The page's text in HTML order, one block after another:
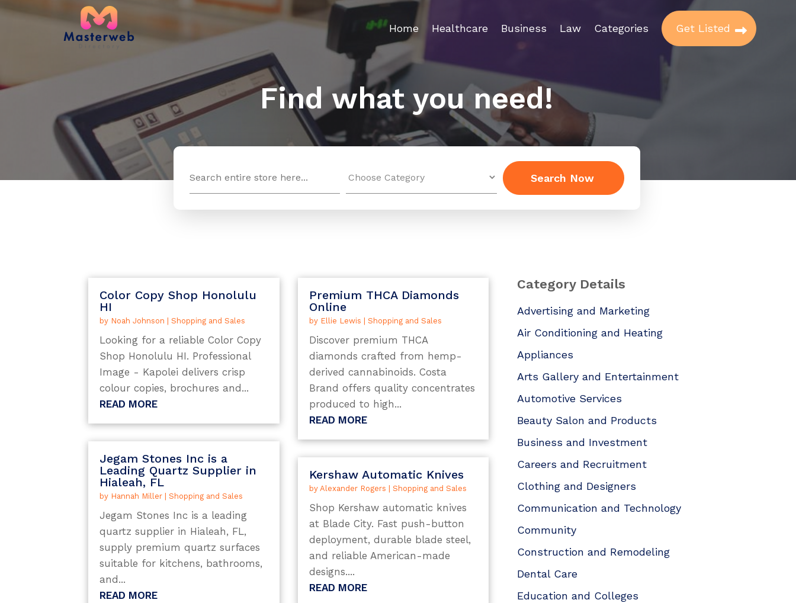
Home Healthcare Business Law Categories Get Listed
Find what you need!
for
Search Now
Color Copy Shop Honolulu
HI
by Noah Johnson |Shopping and Sales
Looking for a reliable Color Copy
Shop Honolulu HI. Professional
Image - Kapolei delivers crisp
colour copies, brochures and...
READ MORE
Jegam Stones Inc is a
Leading Quartz Supplier in
Hialeah, FL
by Hannah Miller |Shopping and Sales
Jegam Stones Inc is a leading
quartz supplier in Hialeah, FL,
supply premium quartz surfaces
suitable for kitchens, bathrooms,
and...
READ MORE
Premium THCA Diamonds
Online
by Ellie Lewis Shopping and Sales
Discover premium THCA
diamonds crafted from hemp-
derived cannabinoids. Costa
Brand offers quality concentrates
produced to high...
READ MORE
Kershaw Automatic Knives
by Alexander Rogers Shopping and Sales
Shop Kershaw automatic knives
at Blade City. Fast push-button
deployment, durable blade steel,
and reliable American-made
designs....
READ MORE
Category Details
Advertising and Marketing
Air Conditioning and Heating
Appliances
Arts Gallery and Entertainment
Automotive Services
Beauty Salon and Products
Business and Investment
Careers and Recruitment
Clothing and Designers
Communication and Technology
Community
Construction and Remodeling
Dental Care
Education and Colleges